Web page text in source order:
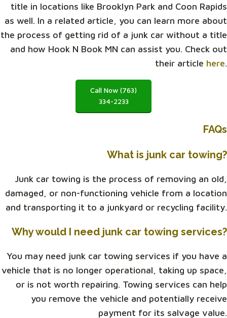
title in locations like Brooklyn Park and Coon Rapids
as well. In a related article, you can learn more about
the process of getting rid of a junk car without a title
and how Hook N Book MN can assist you. Check out
their article here.
Call Now (763)
334-2233
FAQs
What is junk car towing?
Junk car towing is the process of removing an old,
damaged, or non-functioning vehicle from a location
and transporting it to a junkyard or recycling facility.
Why would I need junk car towing services?
You may need junk car towing services if you have a
vehicle that is no longer operational, taking up space,
or is not worth repairing. Towing services can help
you remove the vehicle and potentially receive
payment for its salvage value.